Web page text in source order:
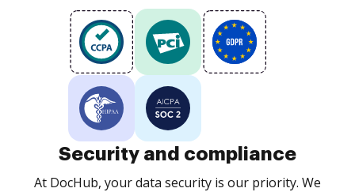
Security and compliance
At DocHub, your data security is our priority. We